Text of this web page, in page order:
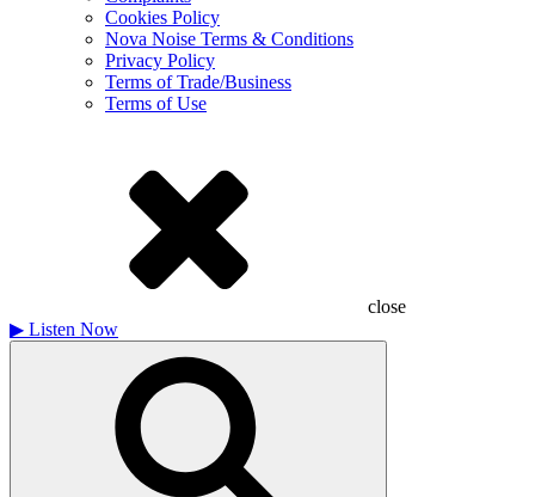
Cookies Policy
Nova Noise Terms & Conditions
Privacy Policy
Terms of Trade/Business
Terms of Use
close
▶ Listen Now